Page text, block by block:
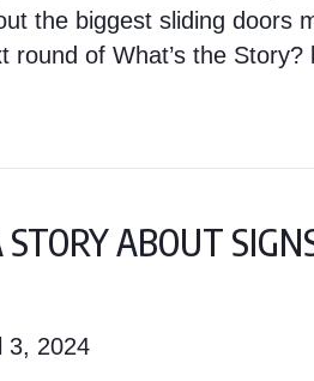
the biggest sliding doors
round of What’s the
STORY ABOUT
3, 2024